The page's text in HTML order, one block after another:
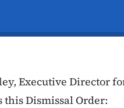
Executive Director
this Dismissal Order: